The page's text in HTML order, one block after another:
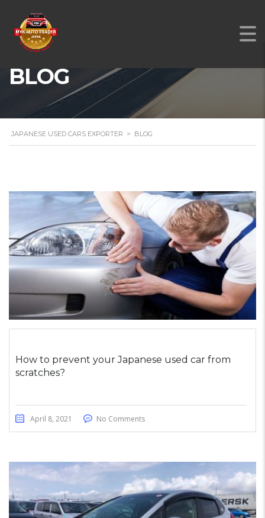
BLOG
JAPANESE USED CARS EXPORTER > BLOG
How to prevent your Japanese used car from
scratches?
April 8, 2021 No Comments